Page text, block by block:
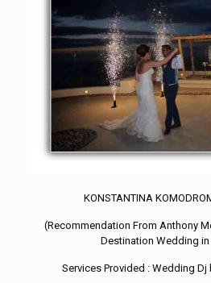
KONSTANTINA
(Recommendation From Anthony
Destination Wedding
Services Provided : Wedding